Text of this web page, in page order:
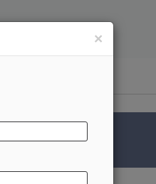
Survey
×